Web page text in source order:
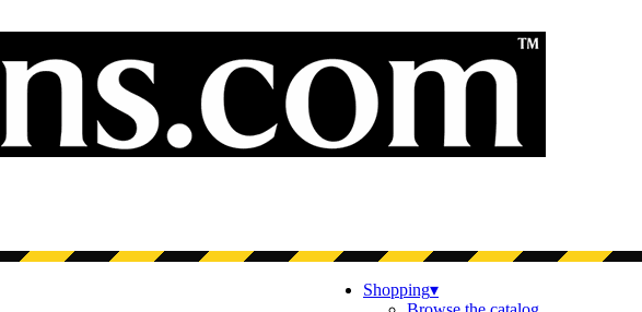
Shopping▾